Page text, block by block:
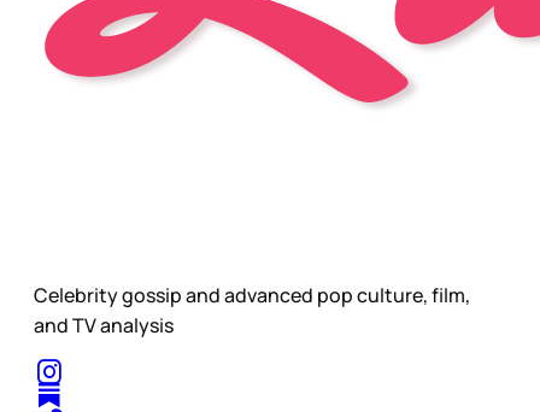
Celebrity gossip and advanced pop culture, film,
and TV analysis